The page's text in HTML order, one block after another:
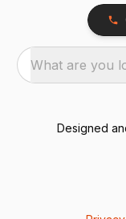
What are you
Designed